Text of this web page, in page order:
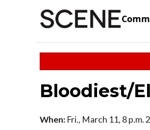
Bloodiest/
When: Fri., March 11, 8 p.m.